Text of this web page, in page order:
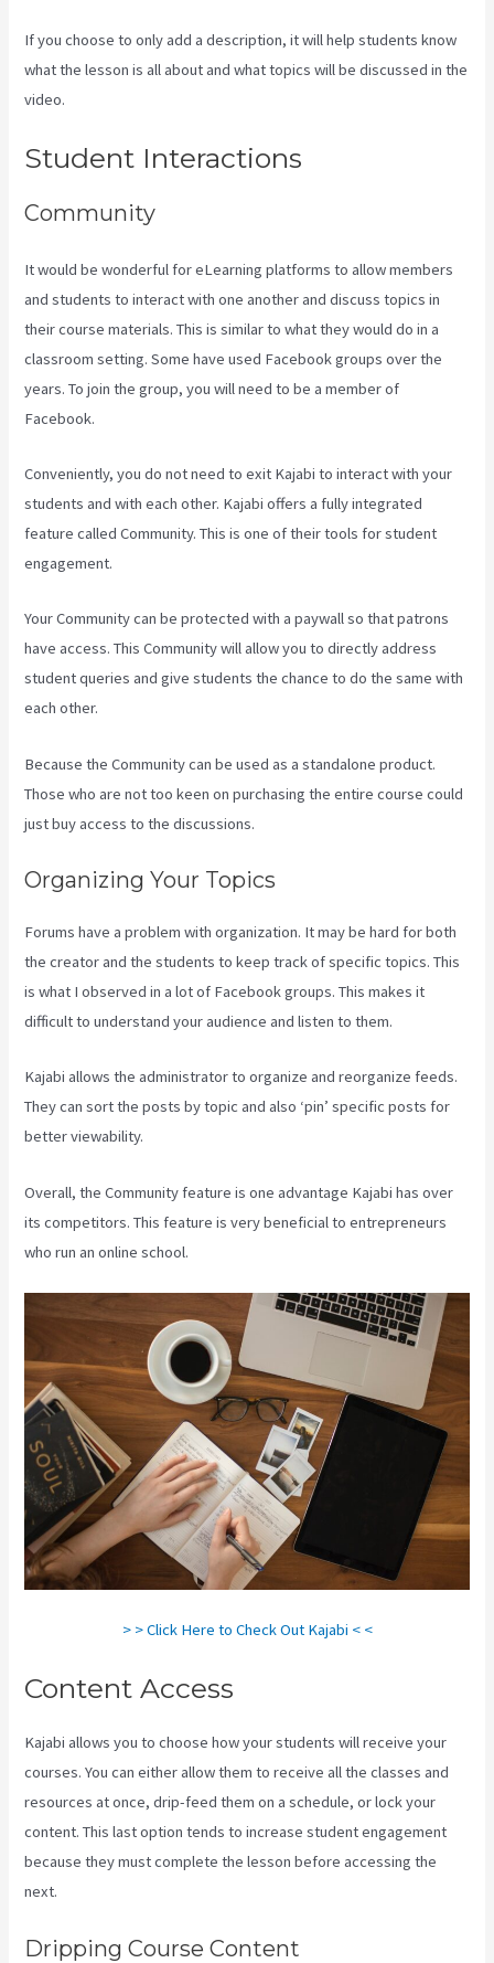
If you choose to only add a description, it will help students know
what the lesson is all about and what topics will be discussed in the
video.
Student Interactions
Community
It would be wonderful for eLearning platforms to allow members
and students to interact with one another and discuss topics in
their course materials. This is similar to what they would do in a
classroom setting. Some have used Facebook groups over the
years. To join the group, you will need to be a member of
Facebook.
Conveniently, you do not need to exit Kajabi to interact with your
students and with each other. Kajabi offers a fully integrated
feature called Community. This is one of their tools for student
engagement.
Your Community can be protected with a paywall so that patrons
have access. This Community will allow you to directly address
student queries and give students the chance to do the same with
each other.
Because the Community can be used as a standalone product.
Those who are not too keen on purchasing the entire course could
just buy access to the discussions.
Organizing Your Topics
Forums have a problem with organization. It may be hard for both
the creator and the students to keep track of specific topics. This
is what I observed in a lot of Facebook groups. This makes it
difficult to understand your audience and listen to them.
Kajabi allows the administrator to organize and reorganize feeds.
They can sort the posts by topic and also ‘pin’ specific posts for
better viewability.
Overall, the Community feature is one advantage Kajabi has over
its competitors. This feature is very beneficial to entrepreneurs
who run an online school.
> > Click Here to Check Out Kajabi < <
Content Access
Kajabi allows you to choose how your students will receive your
courses. You can either allow them to receive all the classes and
resources at once, drip-feed them on a schedule, or lock your
content. This last option tends to increase student engagement
because they must complete the lesson before accessing the
next.
Dripping Course Content